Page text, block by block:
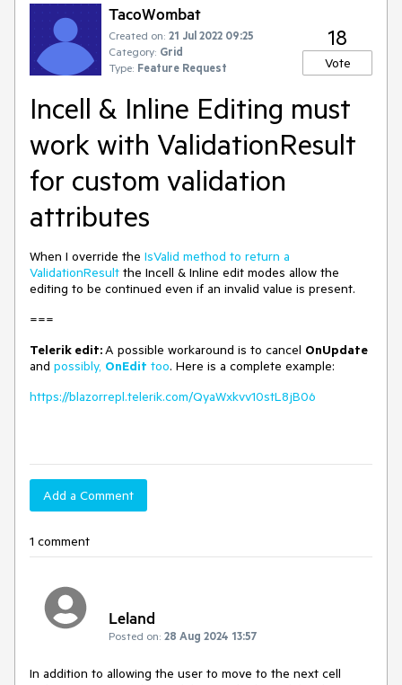
TacoWombat
Created on: 21 Jul 2022 09:25
Category: Grid
Type: Feature Request
18
Vote
Incell & Inline Editing must
work with ValidationResult
for custom validation
attributes
When I override the IsValid method to return a
ValidationResult the Incell & Inline edit modes allow the
editing to be continued even if an invalid value is present.
===
Telerik edit:A possible workaround is to cancel OnUpdate
and possibly, OnEdit too. Here is a complete example:
https://blazorrepl.telerik.com/QyaWxkvv10stL8jB06
Add a Comment
1 comment
Leland
Posted on: 28 Aug 2024 13:57
In addition to allowing the user to move to the next cell